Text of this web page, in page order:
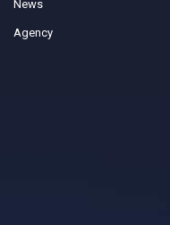
News
Agency